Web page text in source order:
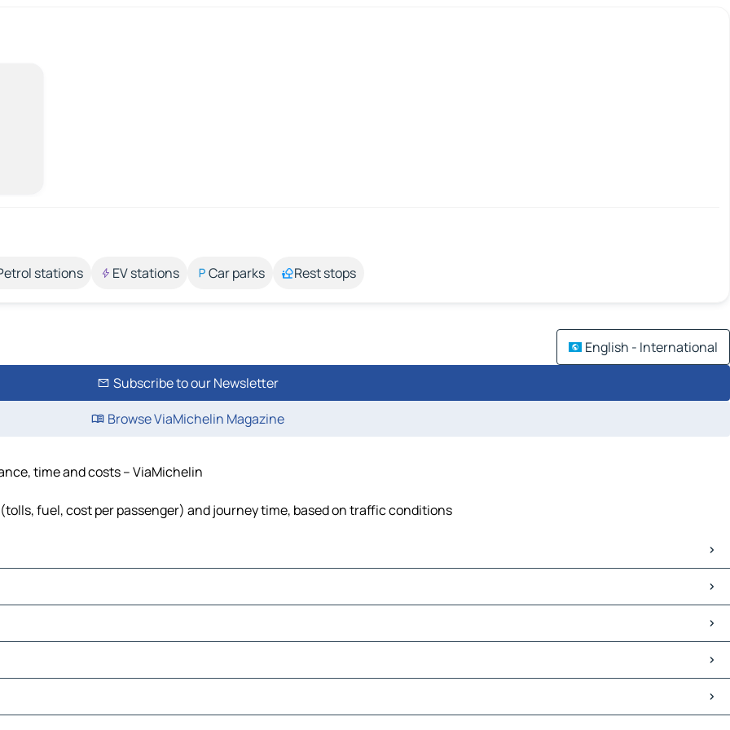
stations EV stations Car parks Rest stops
English - International
Subscribe to our Newsletter
Browse ViaMichelin Magazine
time and costs – ViaMichelin
fuel, cost per passenger) and journey time, based on traffic conditions